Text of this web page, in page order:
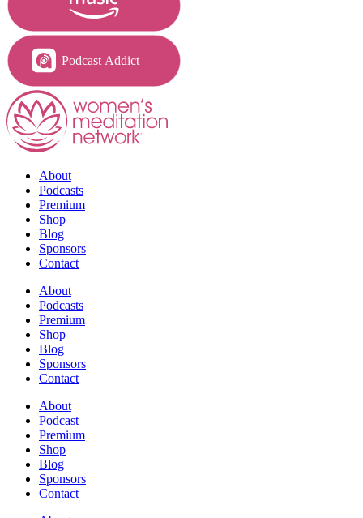
About
Podcasts
Premium
Shop
Blog
Sponsors
Contact
About
Podcasts
Premium
Shop
Blog
Sponsors
Contact
About
Podcast
Premium
Shop
Blog
Sponsors
Contact